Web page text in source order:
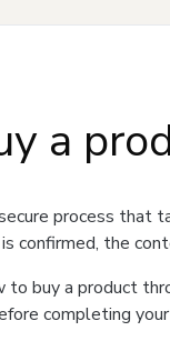
a
process that
confirmed, the
to buy a product
completing